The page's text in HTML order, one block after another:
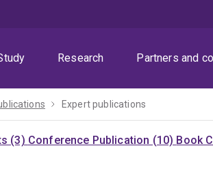
Research Partners and
Expert publications
(3) Conference Publication (10) Book